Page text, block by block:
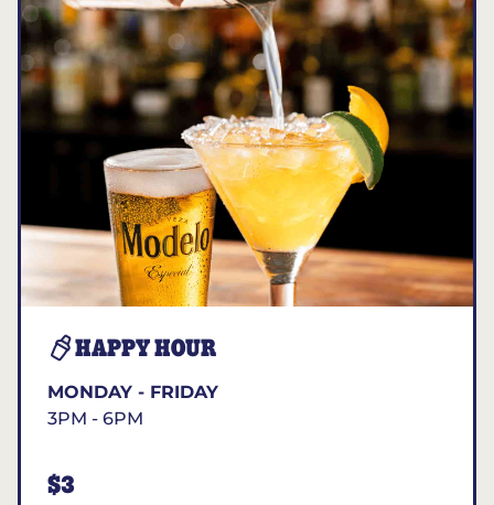
HAPPY HOUR
MONDAY - FRIDAY
3PM - 6PM
$3